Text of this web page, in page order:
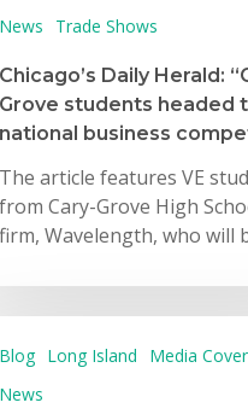
News
Trade Shows
Chicago’s Daily Herald:
Grove students headed
national business
The article features VE
from Cary-Grove High
firm, Wavelength, who will
Blog Long Island
Media
News